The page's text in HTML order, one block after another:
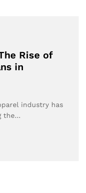
Rise of
in
industry has
the…